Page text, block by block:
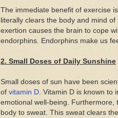
The immediate benefit of exercise
literally clears the body and mind
exertion causes the brain to cope
endorphins. Endorphins make us
2. Small Doses of Daily Sunshine
Small doses of sun have been
of vitamin D . Vitamin D is known
emotional well-being. Furthermore,
body to sweat. This sweat clears